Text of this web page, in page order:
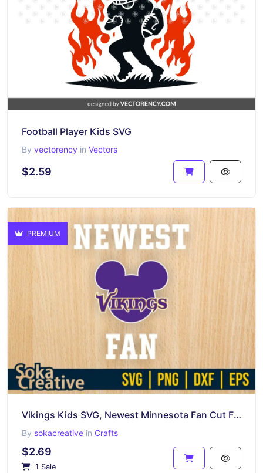
Football Player Kids SVG
By vectorency in Vectors
$2.59
PREMIUM
Vikings Kids SVG, Newest Minnesota Fan Cut File Cricut, Mickey Shirt Design PNG
By sokacreative in Crafts
$2.69
1 Sale